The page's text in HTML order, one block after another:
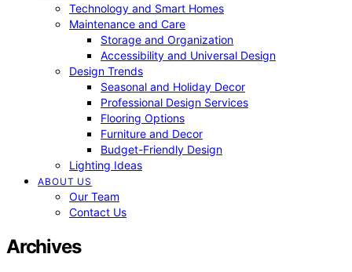
Technology and Smart Homes
Maintenance and Care
Storage and Organization
Accessibility and Universal Design
Design Trends
Seasonal and Holiday Decor
Professional Design Services
Flooring Options
Furniture and Decor
Budget-Friendly Design
Lighting Ideas
ABOUT US
Our Team
Contact Us
Archives